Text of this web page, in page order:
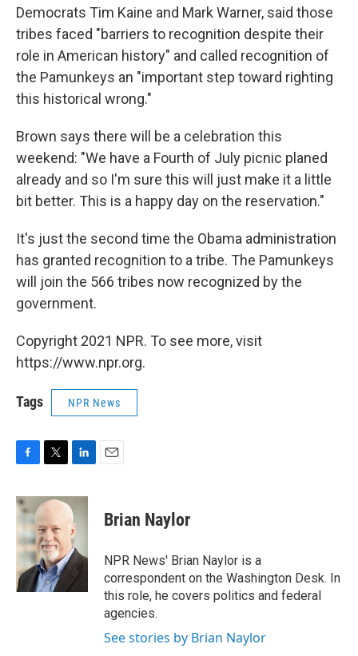
Democrats Tim Kaine and Mark Warner, said those
tribes faced "barriers to recognition despite their
role in American history" and called recognition of
the Pamunkeys an "important step toward righting
this historical wrong."
Brown says there will be a celebration this
weekend: "We have a Fourth of July picnic planed
already and so I'm sure this will just make it a little
bit better. This is a happy day on the reservation."
It's just the second time the Obama administration
has granted recognition to a tribe. The Pamunkeys
will join the 566 tribes now recognized by the
government.
Copyright 2021 NPR. To see more, visit
https://www.npr.org.
Tags NPR News
c
e
b
o
o
k
i
t
t
e
r
n
k
e
d
I
n
Brian Naylor
NPR News' Brian Naylor is a
correspondent on the Washington Desk. In
this role, he covers politics and federal
agencies.
See stories by Brian Naylor